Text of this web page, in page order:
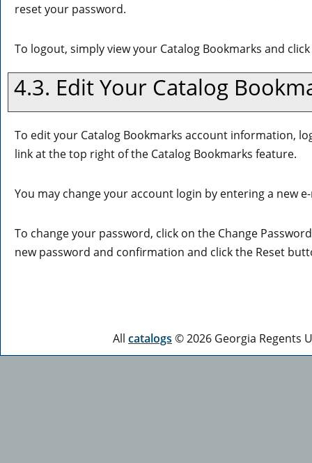
reset your password.
To logout, simply view your Catalog Bookmarks and
4.3. Edit Your Catalog
To edit your Catalog Bookmarks account information,
link at the top right of the Catalog Bookmarks feature.
You may change your account login by entering a new
To change your password, click on the Change Password
new password and confirmation and click the Reset
All catalogs © 2026 Georgia Regents